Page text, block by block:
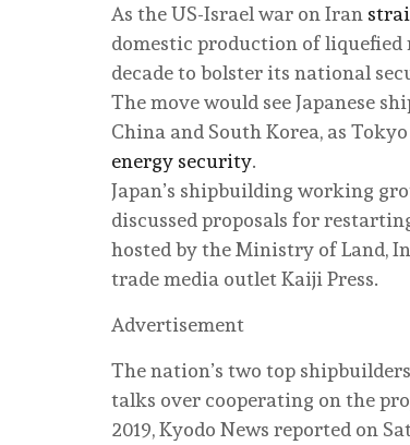
As the US-Israel war on Iran
domestic production of
decade to bolster its national
The move would see Japanese
China and South Korea, as
energy security.
Japan’s shipbuilding working
discussed proposals for
hosted by the Ministry of Land,
trade media outlet Kaiji Press.
Advertisement
The nation’s two top
talks over cooperating on the
2019, Kyodo News reported on